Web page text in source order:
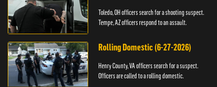
Toledo, OH officers search for a shooting suspect.
Tempe, AZ officers respond to an assault.
Rolling Domestic (6-27-2026)
Henry County, VA officers search for a suspect.
Officers are called to a rolling domestic.